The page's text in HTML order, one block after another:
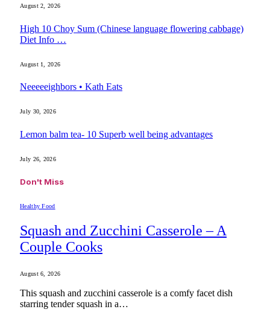
August 2, 2026
High 10 Choy Sum (Chinese language flowering cabbage)
Diet Info …
August 1, 2026
Neeeeeighbors • Kath Eats
July 30, 2026
Lemon balm tea- 10 Superb well being advantages
July 26, 2026
Don't Miss
Healthy Food
Squash and Zucchini Casserole – A
Couple Cooks
August 6, 2026
This squash and zucchini casserole is a comfy facet dish
starring tender squash in a…